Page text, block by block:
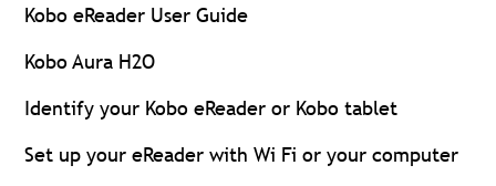
Kobo eReader User Guide
Kobo Aura H2O
Identify your Kobo eReader or Kobo tablet
Set up your eReader with Wi Fi or your computer